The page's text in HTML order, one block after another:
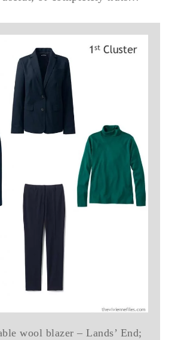
wool blazer – Lands’ End;